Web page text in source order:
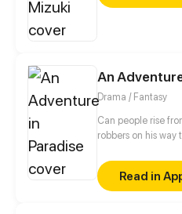
An
Drama / Fantasy
Can people rise
robbers on his way
underworld.
in real life, Yang
friends.
Read in